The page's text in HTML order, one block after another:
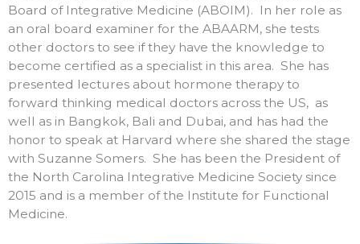
Board of Integrative Medicine (ABOIM). In her role as
an oral board examiner for the ABAARM, she tests
other doctors to see if they have the knowledge to
become certified as a specialist in this area. She has
presented lectures about hormone therapy to
forward thinking medical doctors across the US, as
well as in Bangkok, Bali and Dubai, and has had the
honor to speak at Harvard where she shared the stage
with Suzanne Somers. She has been the President of
the North Carolina Integrative Medicine Society since
2015 and is a member of the Institute for Functional
Medicine.